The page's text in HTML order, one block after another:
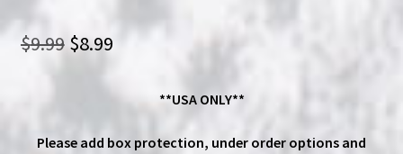
$9.99 Original
$9.99.
$8.99Current
is:
$8.99.
**USA ONLY**
Please add box protection, under order options and